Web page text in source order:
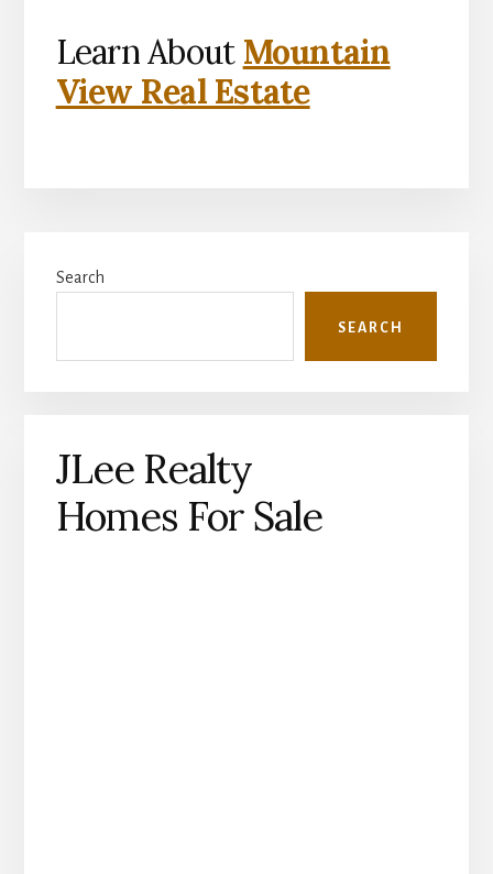
Learn About Mountain
View Real Estate
Sidebar
Search
SEARCH
JLee Realty
Homes For Sale